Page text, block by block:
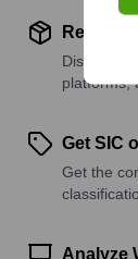
Review
Discover
platforms,
Get SIC
Get the
Analyze